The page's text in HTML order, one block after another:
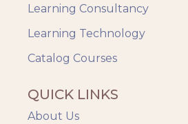
Up-skilling
Videos & Animation
Learning Consultancy
Learning Technology
Catalog Courses
QUICK LINKS
About Us